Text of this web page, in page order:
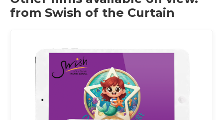
from Swish of the Curtain